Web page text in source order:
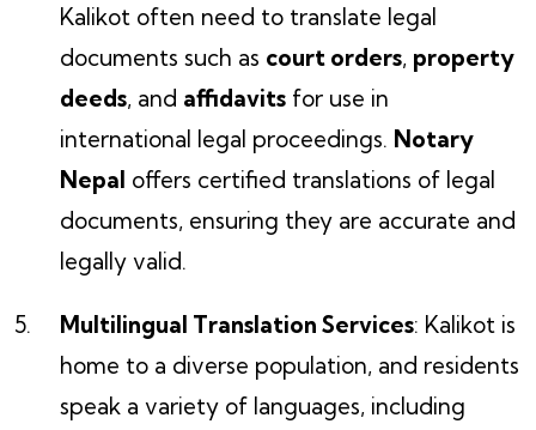
Kalikot often need to translate legal
documents such as court orders, property
deeds, and affidavits for use in
international legal proceedings. Notary
Nepal offers certified translations of legal
documents, ensuring they are accurate and
legally valid.
Multilingual Translation Services: Kalikot is
home to a diverse population, and residents
speak a variety of languages, including